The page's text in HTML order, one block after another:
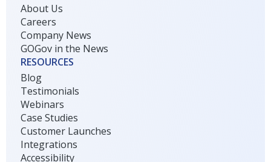
About Us
Careers
Company News
GOGov in the News
RESOURCES
Blog
Testimonials
Webinars
Case Studies
Customer Launches
Integrations
Accessibility